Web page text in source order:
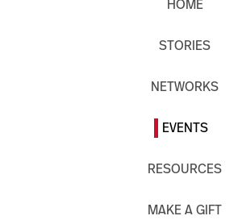
HOME
STORIES
NETWORKS
EVENTS
RESOURCES
MAKE A GIFT